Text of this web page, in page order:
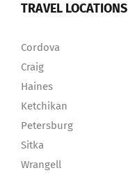
TRAVEL LOCATIONS
Cordova
Craig
Haines
Ketchikan
Petersburg
Sitka
Wrangell